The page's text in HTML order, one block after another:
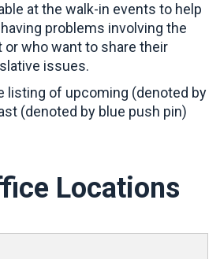
at the walk-in events to help
problems involving the
who want to share their
issues.
listing of upcoming (denoted by
(denoted by blue push pin)
Locations